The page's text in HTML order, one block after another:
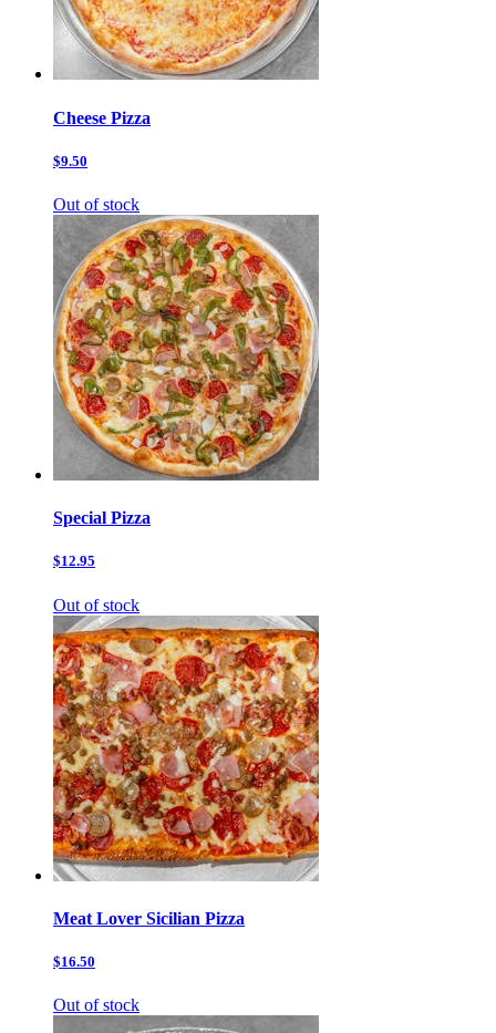
Cheese Pizza
$9.50
Out of stock
Special Pizza
$12.95
Out of stock
Meat Lover Sicilian Pizza
$16.50
Out of stock